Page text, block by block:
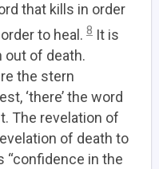
that kills in order
to heal. 8 It is
of death.
the stern
‘there’ the word
The revelation of
of death to
“confidence in the